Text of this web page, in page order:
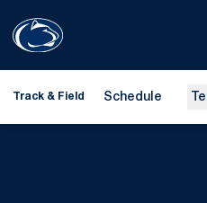
Track & Field Schedule